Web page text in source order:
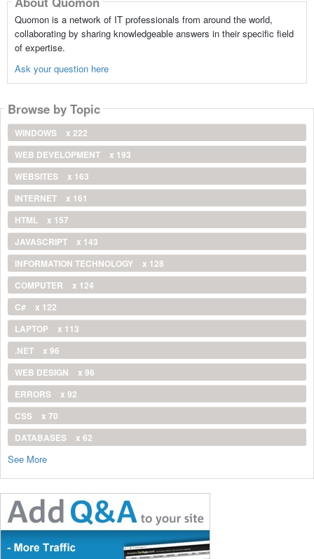
Quomon is a network of IT professionals from around the world,
collaborating by sharing knowledgeable answers in their specific field
of expertise.
Ask your question here
Browse by Topic
WINDOWS
x 222
WEB DEVELOPMENT
x 193
WEBSITES
x 163
INTERNET
x 161
HTML
x 157
JAVASCRIPT
x 143
INFORMATION TECHNOLOGY
x 128
COMPUTER
x 124
C#
x 122
LAPTOP
x 113
.NET
x 96
WEB DESIGN
x 96
ERRORS
x 92
CSS
x 70
DATABASES
x 62
See More